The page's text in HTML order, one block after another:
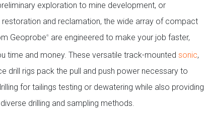
exploration to mine development, or
and reclamation, the wide array of compact
Geoprobe®are engineered to make your job faster,
time and money. These versatile track-mounted sonic,
drill rigs pack the pull and push power necessary to
for tailings testing or dewatering while also providing
drilling and sampling methods.